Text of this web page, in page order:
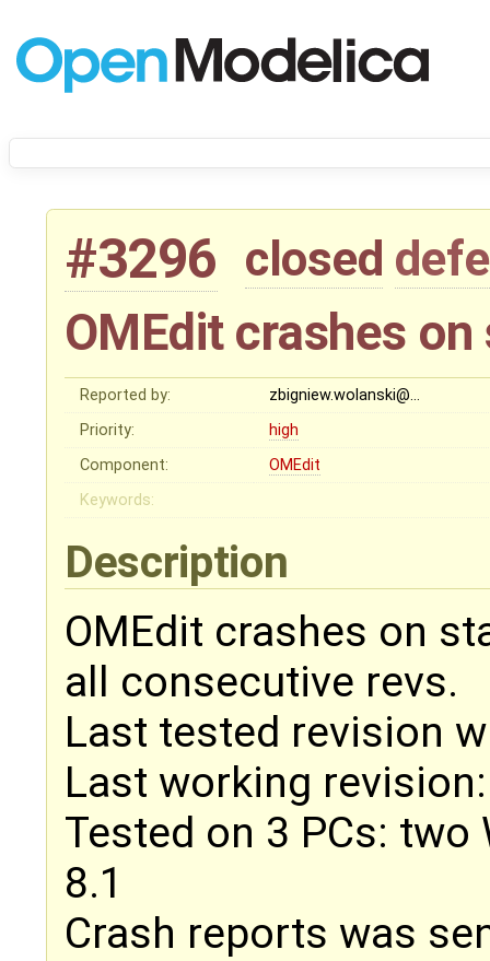
#3296 closed
OMEdit crashes
Reported by:
zbigniew.wolanski@…
Priority:
high
Component:
OMEdit
Keywords:
Description
OMEdit crashes on
all consecutive revs.
Last tested revision
Last working
Tested on 3 PCs:
8.1
Crash reports was